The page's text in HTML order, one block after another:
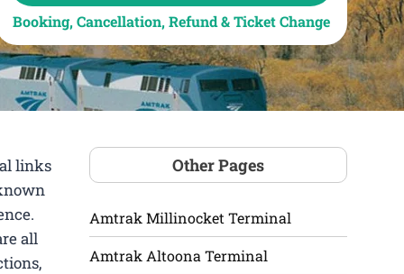
Booking, Cancellation, Refund & Ticket Change
links
all
Other Pages
Amtrak Millinocket Terminal
Amtrak Altoona Terminal